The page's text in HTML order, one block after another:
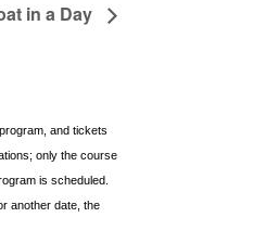
in a Day
and tickets
only the course
is scheduled.
another date, the